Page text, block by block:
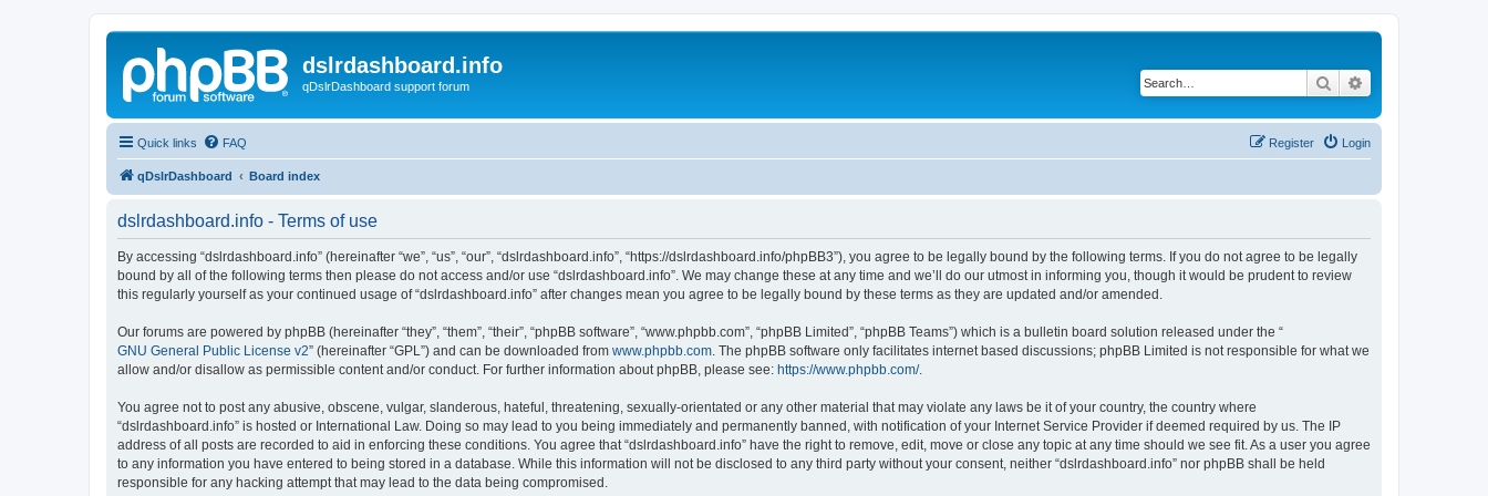
dslrdashboard.info
qDslrDashboard support forum Search
Quick links FAQ Login
Register
qDslrDashboard Board index
dslrdashboard.info - Terms of use
By accessing “dslrdashboard.info” (hereinafter “we”, “us”, “our”, “dslrdashboard.info”, “https://dslrdashboard.info/phpBB3”), you agree to be legally bound by the following terms. If you do not agree to be legally
bound by all of the following terms then please do not access and/or use “dslrdashboard.info”. We may change these at any time and we’ll do our utmost in informing you, though it would be prudent to review
this regularly yourself as your continued usage of “dslrdashboard.info” after changes mean you agree to be legally bound by these terms as they are updated and/or amended.
Our forums are powered by phpBB (hereinafter “they”, “them”, “their”, “phpBB software”, “www.phpbb.com”, “phpBB Limited”, “phpBB Teams”) which is a bulletin board solution released under the “
GNU General Public License v2” (hereinafter “GPL”) and can be downloaded from www.phpbb.com . The phpBB software only facilitates internet based discussions; phpBB Limited is not responsible for what we
allow and/or disallow as permissible content and/or conduct. For further information about phpBB, please see: https://www.phpbb.com/.
You agree not to post any abusive, obscene, vulgar, slanderous, hateful, threatening, sexually-orientated or any other material that may violate any laws be it of your country, the country where
“dslrdashboard.info” is hosted or International Law. Doing so may lead to you being immediately and permanently banned, with notification of your Internet Service Provider if deemed required by us. The IP
address of all posts are recorded to aid in enforcing these conditions. You agree that “dslrdashboard.info” have the right to remove, edit, move or close any topic at any time should we see fit. As a user you agree
to any information you have entered to being stored in a database. While this information will not be disclosed to any third party without your consent, neither “dslrdashboard.info” nor phpBB shall be held
responsible for any hacking attempt that may lead to the data being compromised.